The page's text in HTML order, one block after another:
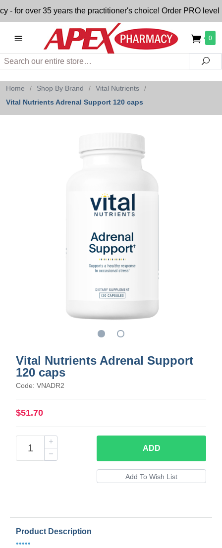
for over 35 years the practitioner's choice! Order PRO
0
Search
Home / Shop By Brand / Vital Nutrients
/
Vital Nutrients Adrenal Support 120 caps
Vital Nutrients Adrenal Support
120 caps
Code: VNADR2
$51.70
ADD
Product Description
•••••